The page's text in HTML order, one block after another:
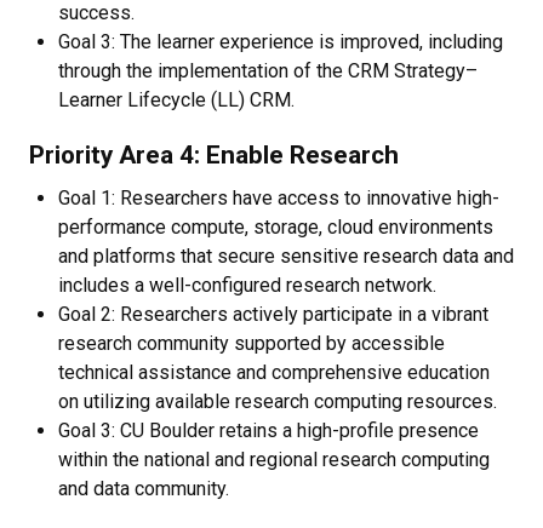
success.
Goal 3: The learner experience is improved, including
through the implementation of the CRM Strategy–
Learner Lifecycle (LL) CRM.
Priority Area 4: Enable Research​
Goal 1: Researchers have access to innovative high-
performance compute, storage, cloud environments
and platforms that secure sensitive research data and
includes a well-configured research network.
Goal 2: Researchers actively participate in a vibrant
research community supported by accessible
technical assistance and comprehensive education
on utilizing available research computing resources.
Goal 3: CU Boulder retains a high-profile presence
within the national and regional research computing
and data community.